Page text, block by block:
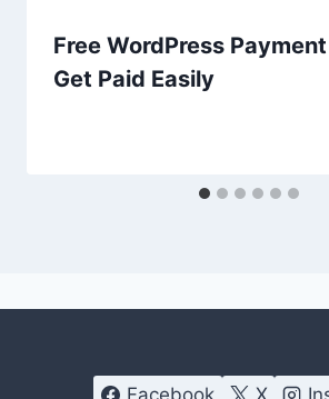
Free WordPress
Get Paid Easily
Facebook X